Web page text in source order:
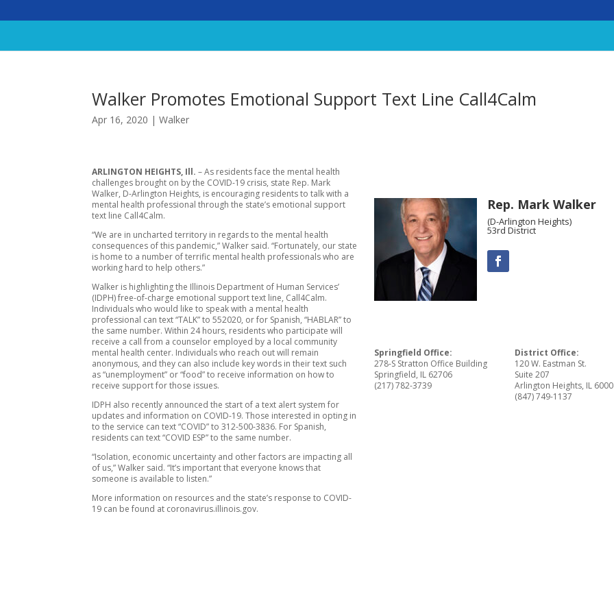
Walker Promotes Emotional Support Text Line Call4Calm
Apr 16, 2020 |Walker
ARLINGTON HEIGHTS, Ill. – As residents face the mental health
challenges brought on by the COVID-19 crisis, state Rep. Mark
Walker, D-Arlington Heights, is encouraging residents to talk with a
mental health professional through the state’s emotional support
text line Call4Calm.
“We are in uncharted territory in regards to the mental health
consequences of this pandemic,” Walker said. “Fortunately, our state
is home to a number of terrific mental health professionals who are
working hard to help others.”
Walker is highlighting the Illinois Department of Human Services’
(IDPH) free-of-charge emotional support text line, Call4Calm.
Individuals who would like to speak with a mental health
professional can text “TALK” to 552020, or for Spanish, “HABLAR” to
the same number. Within 24 hours, residents who participate will
receive a call from a counselor employed by a local community
mental health center. Individuals who reach out will remain
anonymous, and they can also include key words in their text such
as “unemployment” or “food” to receive information on how to
receive support for those issues.
IDPH also recently announced the start of a text alert system for
updates and information on COVID-19. Those interested in opting in
to the service can text “COVID” to 312-500-3836. For Spanish,
residents can text “COVID ESP” to the same number.
“Isolation, economic uncertainty and other factors are impacting all
of us,” Walker said. “It’s important that everyone knows that
someone is available to listen.”
More information on resources and the state’s response to COVID-
19 can be found at coronavirus.illinois.gov.
Rep. Mark Walker
(D-Arlington Heights)
53rd District
Springfield Office:
278-S Stratton Office Building
Springfield, IL 62706
(217) 782-3739
District Office:
120 W. Eastman St.
Suite 207
Arlington Heights, IL
(847) 749-1137